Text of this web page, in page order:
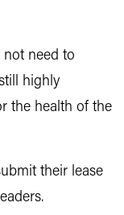
not need to
highly
the health of the
their lease